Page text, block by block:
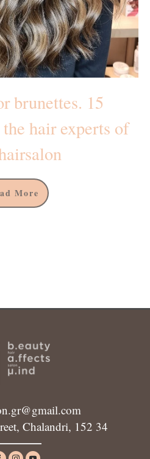
brunettes. 15
hair experts of
More
Chalandri, 152 34